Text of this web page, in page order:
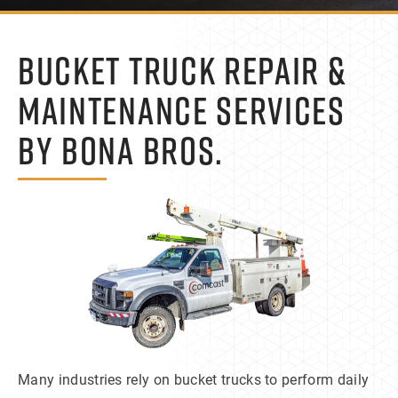
BUCKET TRUCK REPAIR &
MAINTENANCE SERVICES
BY BONA BROS.
Many industries rely on bucket trucks to perform daily